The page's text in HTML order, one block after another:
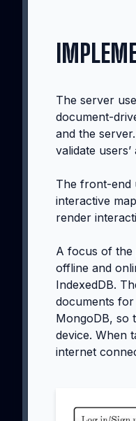
The server
document-
and the
validate
The front-end
interactive
render
A focus of the
offline and
IndexedDB.
documents
MongoDB, so
device. When
internet